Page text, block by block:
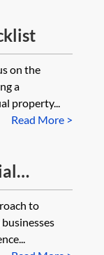
on the
a
property...
Read More >
to